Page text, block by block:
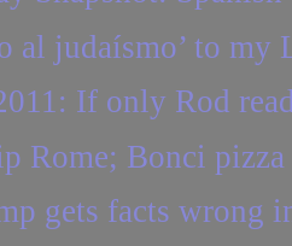
al judaísmo’ to my
If only Rod
Rome; Bonci pizza
gets facts wrong